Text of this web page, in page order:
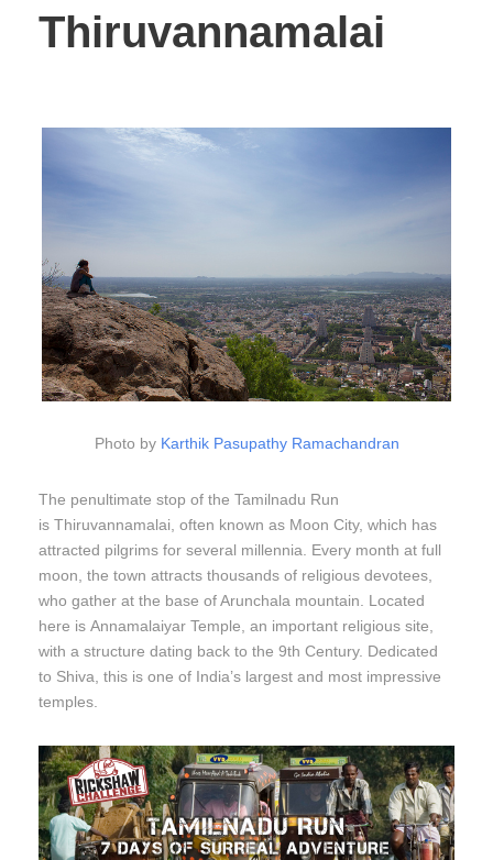
Thiruvannamalai
Photo by Karthik Pasupathy Ramachandran
The penultimate stop of the Tamilnadu Run
is Thiruvannamalai, often known as Moon City, which has
attracted pilgrims for several millennia. Every month at full
moon, the town attracts thousands of religious devotees,
who gather at the base of Arunchala mountain. Located
here is Annamalaiyar Temple, an important religious site,
with a structure dating back to the 9th Century. Dedicated
to Shiva, this is one of India’s largest and most impressive
temples.